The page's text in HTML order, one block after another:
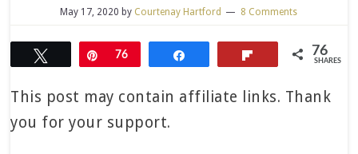
May 17, 2020 by Courtenay Hartford 8 Comments
Tweet Pin
76 76
SHARES
This post may contain affiliate links. Thank
you for your support.